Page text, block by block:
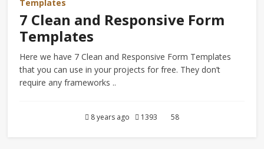
Templates
7 Clean and Responsive Form
Templates
Here we have 7 Clean and Responsive Form Templates
that you can use in your projects for free. They don’t
require any frameworks ..
8 years ago 1393 58